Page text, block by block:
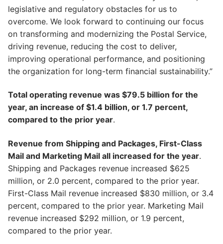
legislative and regulatory obstacles for us to
overcome. We look forward to continuing our focus
on transforming and modernizing the Postal Service,
driving revenue, reducing the cost to deliver,
improving operational performance, and positioning
the organization for long-term financial sustainability.”
Total operating revenue was $79.5 billion for the
year, an increase of $1.4 billion, or 1.7 percent,
compared to the prior year.
Revenue from Shipping and Packages, First-Class
Mail and Marketing Mail all increased for the year.
Shipping and Packages revenue increased $625
million, or 2.0 percent, compared to the prior year.
First-Class Mail revenue increased $830 million, or 3.4
percent, compared to the prior year. Marketing Mail
revenue increased $292 million, or 1.9 percent,
compared to the prior year.